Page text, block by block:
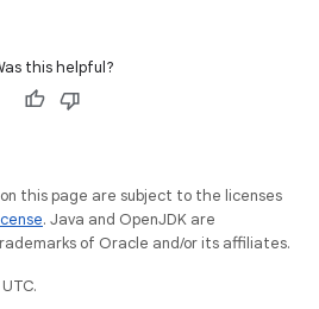
this helpful?
this page are subject to the licenses
. Java and OpenJDK are
of Oracle and/or its affiliates.